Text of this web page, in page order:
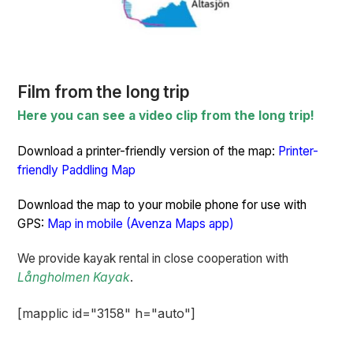
Film from the long trip
Here you can see a video clip from the long trip!
Download a printer-friendly version of the map: Printer-
friendly Paddling Map
Download the map to your mobile phone for use with
GPS: Map in mobile (Avenza Maps app)
We provide kayak rental in close cooperation with
Långholmen Kayak.
[mapplic id="3158" h="auto"]